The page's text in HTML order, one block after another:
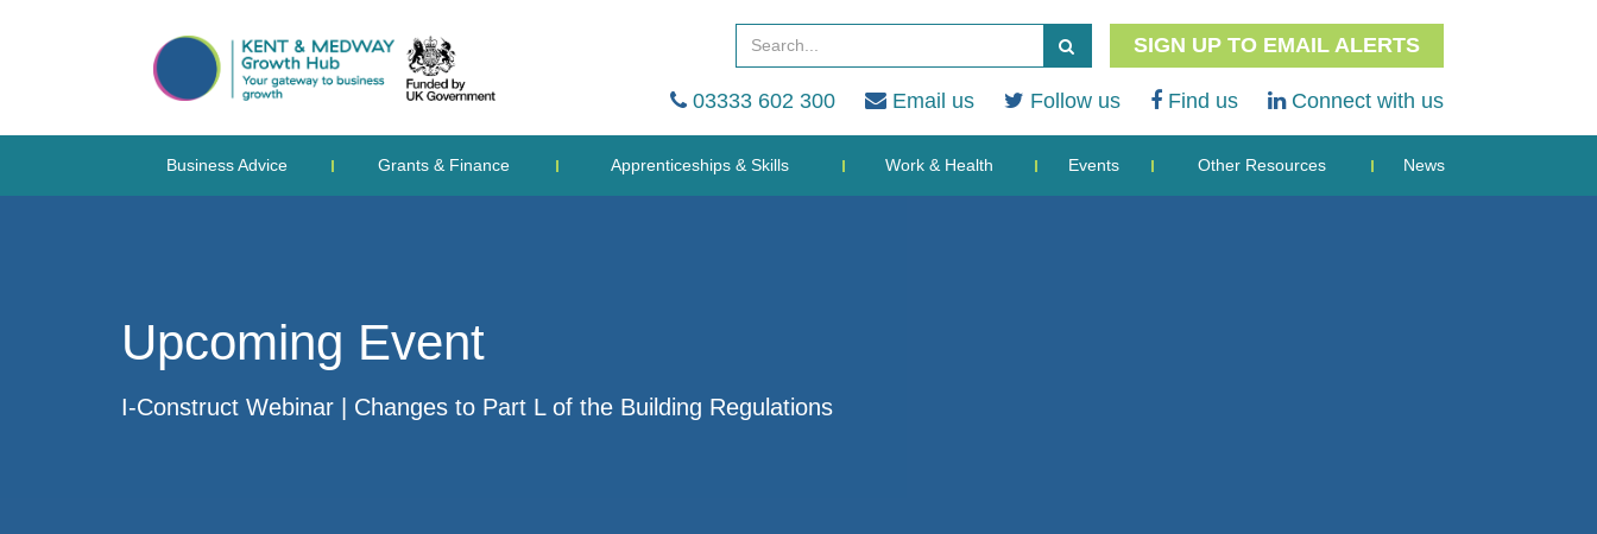
SIGN UP TO EMAIL ALERTS
03333 602 300 Email us Follow us Find us Connect with us
Business Advice Grants & Finance Apprenticeships & Skills Work & Health Events Other Resources News
Upcoming Event
I-Construct Webinar | Changes to Part L of the Building Regulations